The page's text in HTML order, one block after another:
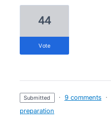
44
vote
submitted · 9 comments ·
preparation